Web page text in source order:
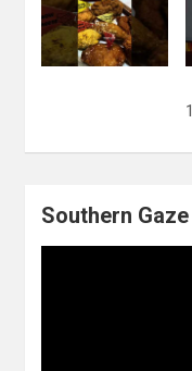
1
Southern Gaze